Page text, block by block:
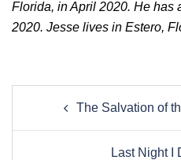
Florida, in April 2020. He has
2020. Jesse lives in Estero,
navigation
The Salvation of
Last Night I